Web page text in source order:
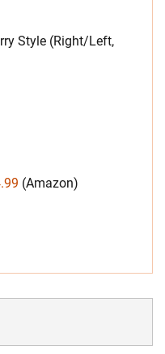
Style (Right/Left,
(Amazon)